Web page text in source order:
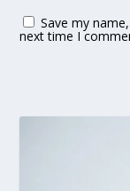
Save my
next time I